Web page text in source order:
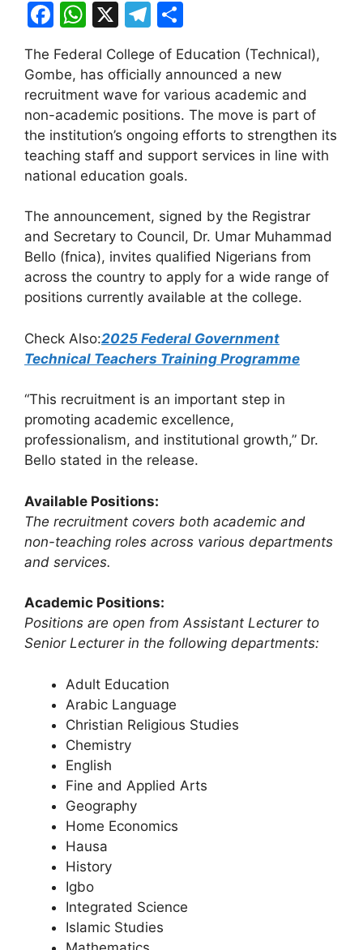
F
c
e
b
o
o
W
at
s
A
p
p
X
T
e
gr
a
m
ar
e
The Federal College of Education (Technical),
Gombe, has officially announced a new
recruitment wave for various academic and
non-academic positions. The move is part of
the institution’s ongoing efforts to strengthen its
teaching staff and support services in line with
national education goals.
The announcement, signed by the Registrar
and Secretary to Council, Dr. Umar Muhammad
Bello (fnica), invites qualified Nigerians from
across the country to apply for a wide range of
positions currently available at the college.
Check Also:2025 Federal Government
Technical Teachers Training Programme
“This recruitment is an important step in
promoting academic excellence,
professionalism, and institutional growth,” Dr.
Bello stated in the release.
Available Positions:
The recruitment covers both academic and
non-teaching roles across various departments
and services.
Academic Positions:
Positions are open from Assistant Lecturer to
Senior Lecturer in the following departments:
Adult Education
Arabic Language
Christian Religious Studies
Chemistry
English
Fine and Applied Arts
Geography
Home Economics
Hausa
History
Igbo
Integrated Science
Islamic Studies